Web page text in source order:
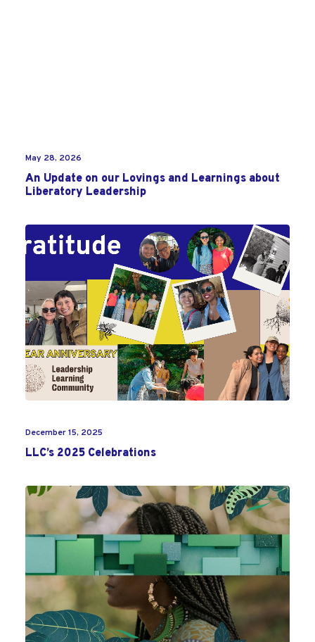
May 28, 2026
An Update on our Lovings and Learnings about
Liberatory Leadership
December 15, 2025
LLC’s 2025 Celebrations